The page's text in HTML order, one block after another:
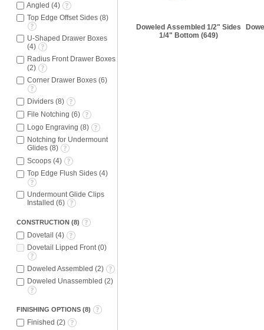
Angled (4)
Top Edge Offset Sides (8)
U-Shaped Drawer Boxes
(4)
Radius Front Drawer Boxes
(2)
Corner Drawer Boxes (6)
Dividers (8)
File Notching (6)
Logo Engraving (8)
Notching for Undermount
Glides (8)
Scoops (4)
Top Edge Flush Sides (4)
Undermount Glide Clips
Installed (6)
CONSTRUCTION (8)
Dovetail (4)
Dovetail Lipped Front(0)
Doweled Assembled (2)
Doweled Unassembled (2)
FINISHING OPTIONS (8)
Finished (2)
Doweled Assembled 1/2" Sides
1/4" Bottom (649)